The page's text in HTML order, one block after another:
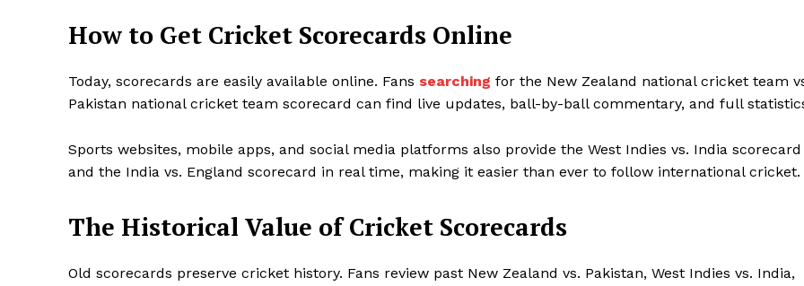
How to Get Cricket Scorecards Online
Today, scorecards are easily available online. Fans searching for the New Zealand national cricket team
Pakistan national cricket team scorecard can find live updates, ball-by-ball commentary, and full
Sports websites, mobile apps, and social media platforms also provide the West Indies vs. India scorecard
and the India vs. England scorecard in real time, making it easier than ever to follow international cricket.
The Historical Value of Cricket Scorecards
Old scorecards preserve cricket history. Fans review past New Zealand vs. Pakistan, West Indies vs. India,